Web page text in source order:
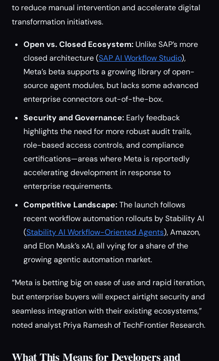
to reduce manual intervention and accelerate digital
transformation initiatives.
Open vs. Closed Ecosystem: Unlike SAP’s more
closed architecture (SAP AI Workflow Studio),
Meta’s beta supports a growing library of open-
source agent modules, but lacks some advanced
enterprise connectors out-of-the-box.
Security and Governance: Early feedback
highlights the need for more robust audit trails,
role-based access controls, and compliance
certifications—areas where Meta is reportedly
accelerating development in response to
enterprise requirements.
Competitive Landscape:The launch follows
recent workflow automation rollouts by Stability AI
(Stability AI Workflow-Oriented Agents), Amazon,
and Elon Musk’s xAI, all vying for a share of the
growing agentic automation market.
“Meta is betting big on ease of use and rapid iteration,
but enterprise buyers will expect airtight security and
seamless integration with their existing ecosystems,”
noted analyst Priya Ramesh of TechFrontier Research.
What This Means for Developers and